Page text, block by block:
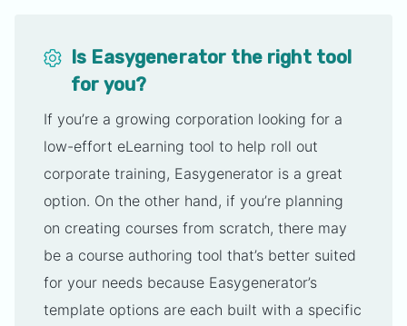
Is Easygenerator the right tool
for you?
If you’re a growing corporation looking for a
low-effort eLearning tool to help roll out
corporate training, Easygenerator is a great
option. On the other hand, if you’re planning
on creating courses from scratch, there may
be a course authoring tool that’s better suited
for your needs because Easygenerator’s
template options are each built with a specific